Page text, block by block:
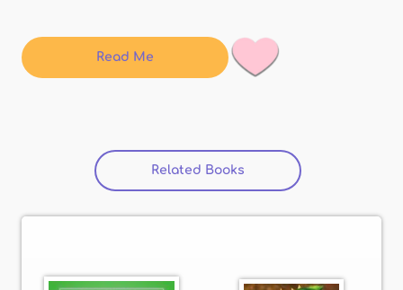
Read Me
Related Books (active tab)